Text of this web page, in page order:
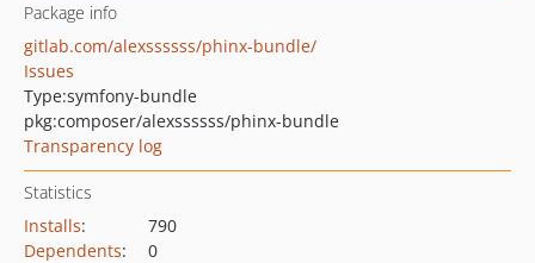
Package info
gitlab.com/alexssssss/phinx-bundle/
Issues
Type:symfony-bundle
pkg:composer/alexssssss/phinx-bundle
Transparency log
Statistics
Installs:
790
Dependents:
0